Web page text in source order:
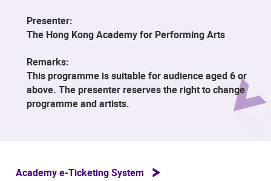
Presenter:
The Hong Kong Academy for Performing Arts
Remarks:
This programme is suitable for audience aged 6 or
above. The presenter reserves the right to change
programme and artists.
Academy e-Ticketing System